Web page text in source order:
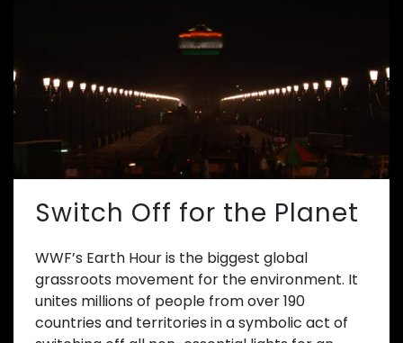
Switch Off for the Planet
WWF’s Earth Hour is the biggest global
grassroots movement for the environment. It
unites millions of people from over 190
countries and territories in a symbolic act of